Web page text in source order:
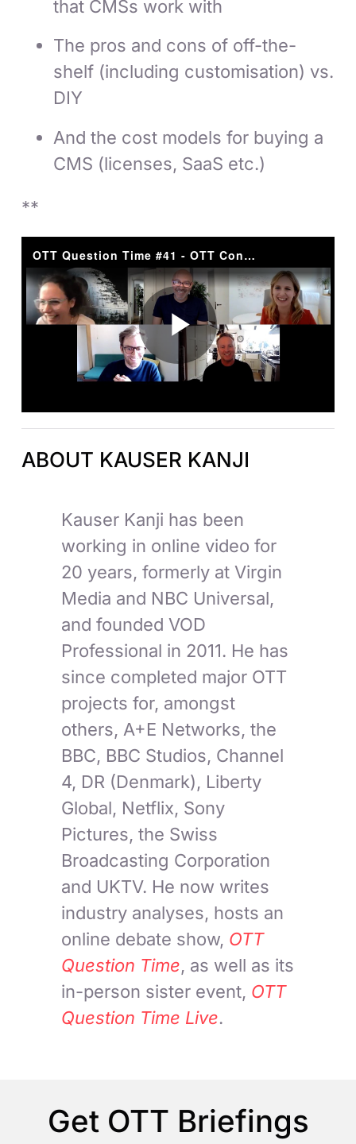
that CMSs work with
The pros and cons of off-the-
shelf (including customisation) vs.
DIY
And the cost models for buying a
CMS (licenses, SaaS etc.)
**
ABOUT KAUSER KANJI
Kauser Kanji has been
working in online video for
20 years, formerly at Virgin
Media and NBC Universal,
and founded VOD
Professional in 2011. He has
since completed major OTT
projects for, amongst
others, A+E Networks, the
BBC, BBC Studios, Channel
4, DR (Denmark), Liberty
Global, Netflix, Sony
Pictures, the Swiss
Broadcasting Corporation
and UKTV. He now writes
industry analyses, hosts an
online debate show, OTT
Question Time, as well as its
in-person sister event, OTT
Question Time Live.
Get OTT Briefings